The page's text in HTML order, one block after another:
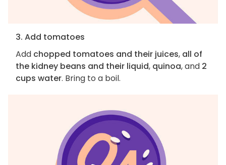
3. Add tomatoes
Add chopped tomatoes and their juices, all of
the kidney beans and their liquid, quinoa, and 2
cups water. Bring to a boil.